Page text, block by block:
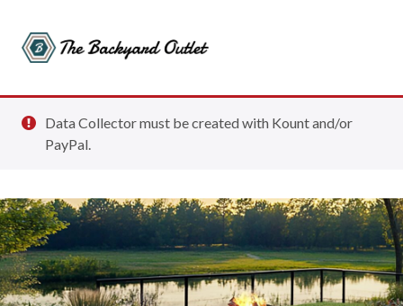
Data Collector must be created with Kount and/or
PayPal.